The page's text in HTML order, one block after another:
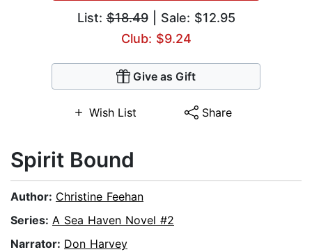
List:$18.49| Sale: $12.95
Club: $9.24
Give as Gift
Wish List Share
Spirit Bound
Author: Christine Feehan
Series: A Sea Haven Novel #2
Narrator: Don Harvey